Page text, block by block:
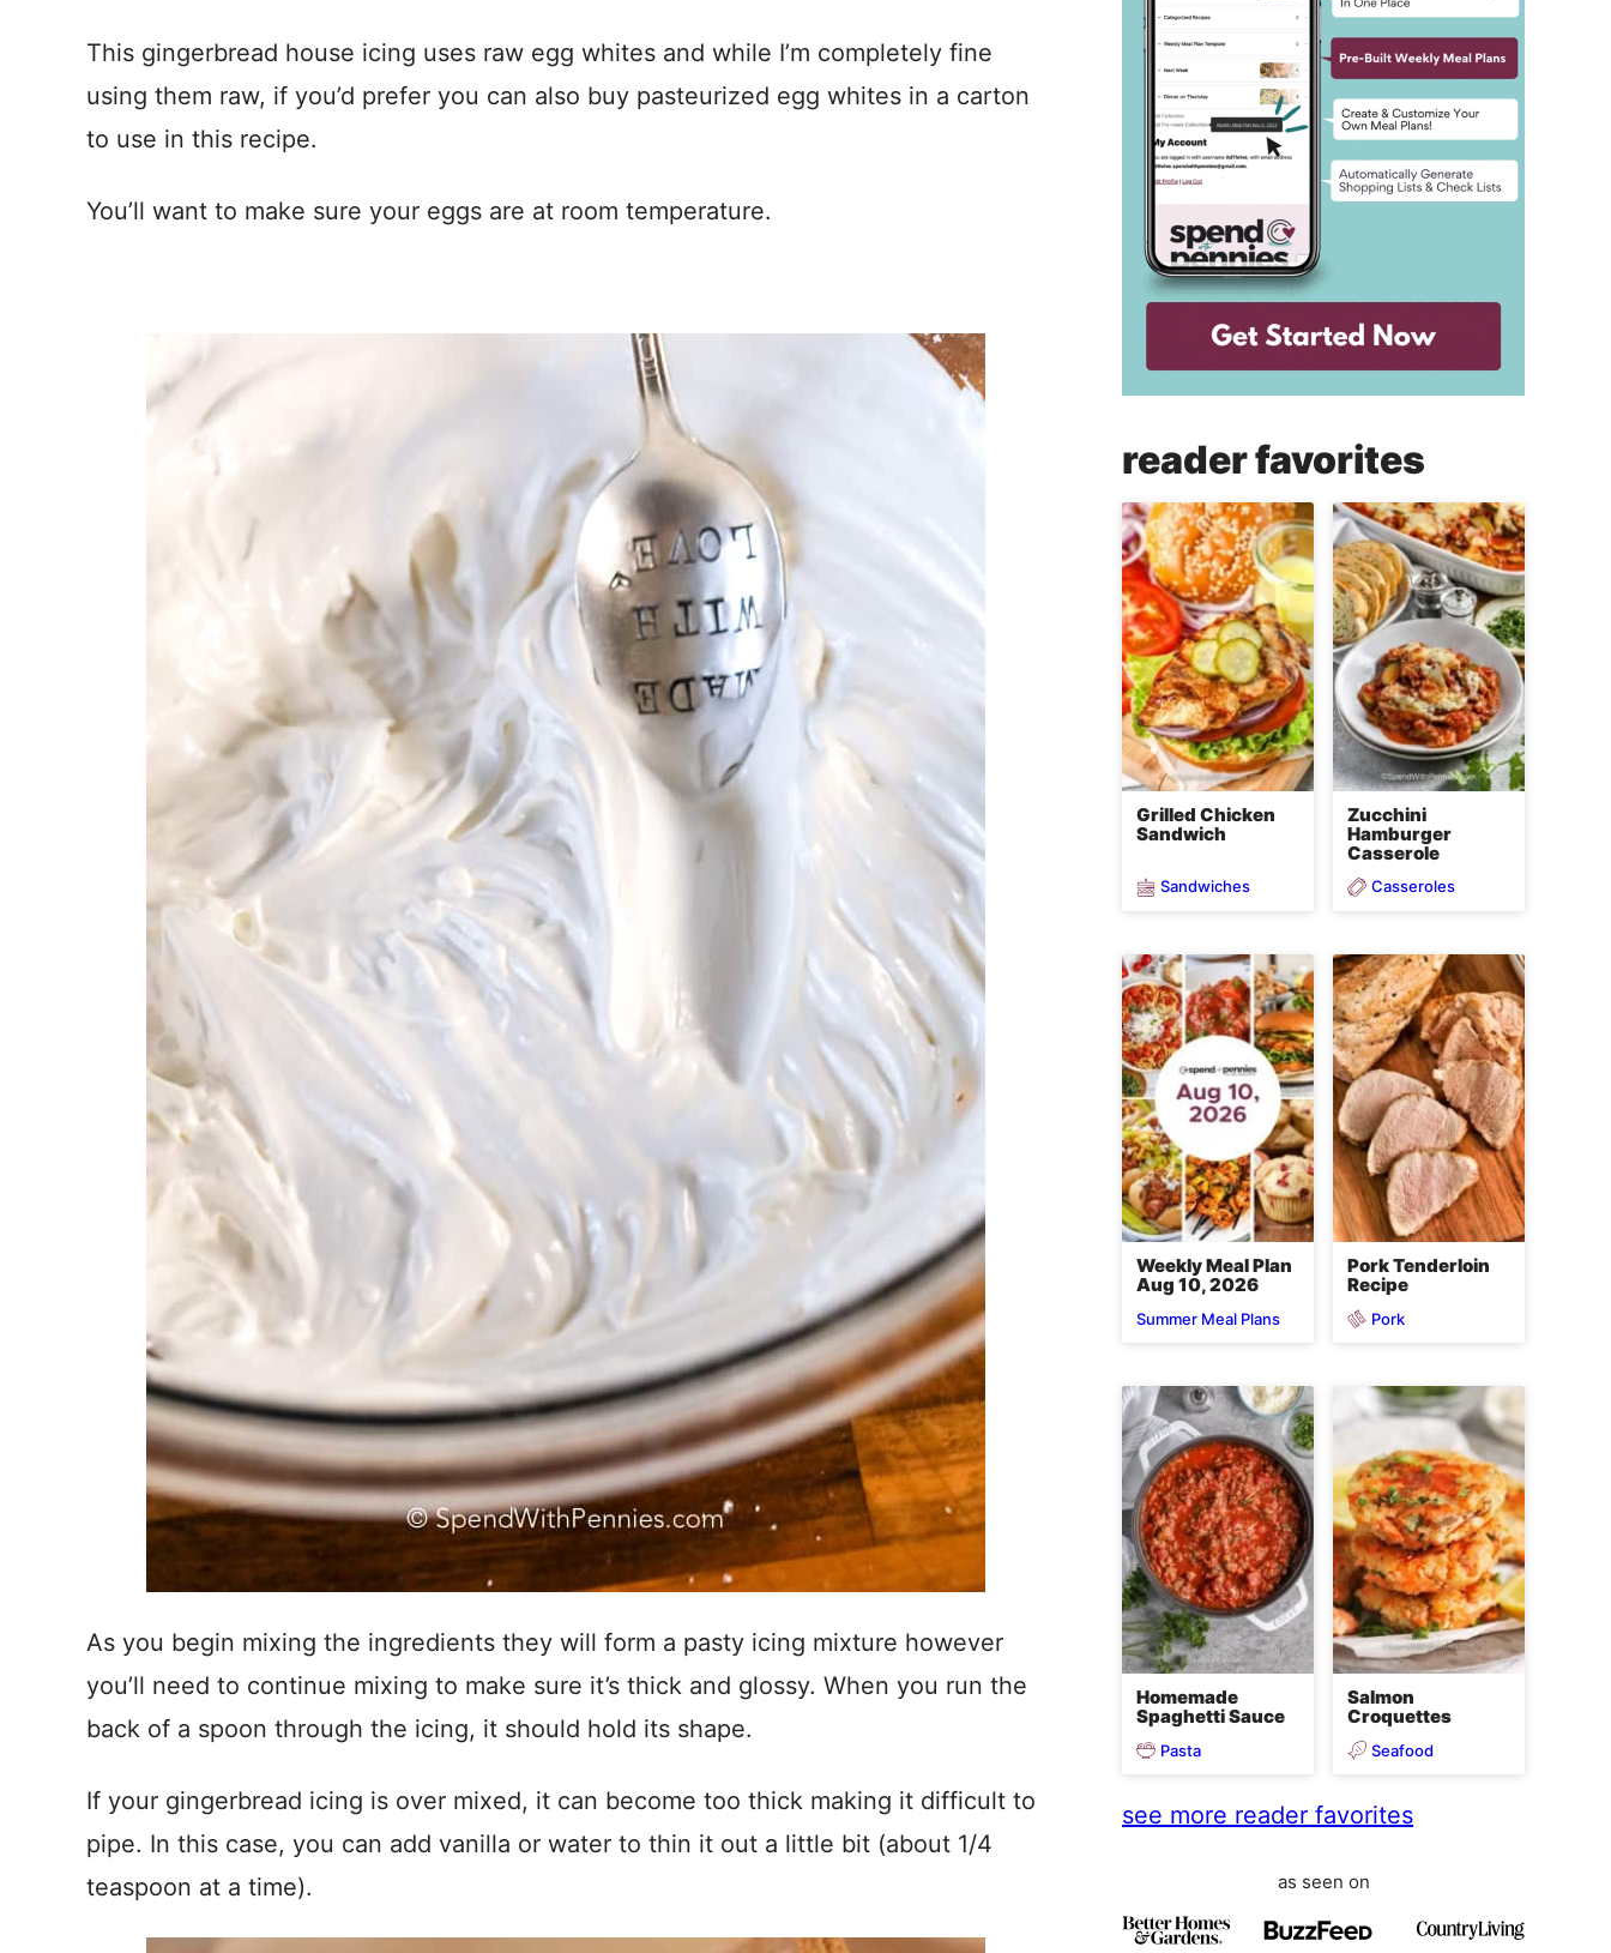
This gingerbread house icing uses raw egg whites and while I’m completely fine
using them raw, if you’d prefer you can also buy pasteurized egg whites in a carton
to use in this recipe.
You’ll want to make sure your eggs are at room temperature.
As you begin mixing the ingredients they will form a pasty icing mixture however
you’ll need to continue mixing to make sure it’s thick and glossy. When you run the
back of a spoon through the icing, it should hold its shape.
If your gingerbread icing is over mixed, it can become too thick making it difficult to
pipe. In this case, you can add vanilla or water to thin it out a little bit (about 1/4
teaspoon at a time).
reader favorites
Grilled Chicken
Sandwich
Sandwiches
Zucchini
Hamburger
Casserole
Casseroles
Weekly Meal Plan
Aug 10, 2026
Summer Meal Plans
Pork Tenderloin
Recipe
Pork
Homemade
Spaghetti Sauce
Pasta
Salmon
Croquettes
Seafood
see more reader favorites
as seen on